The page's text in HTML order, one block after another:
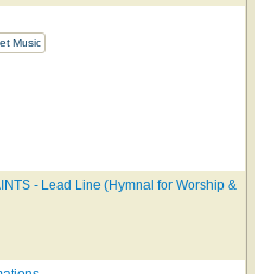
Music
- Lead Line (Hymnal for Worship &